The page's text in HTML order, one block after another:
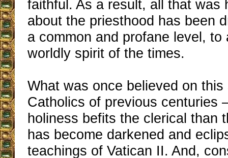
faithful. As a result, all that was
about the priesthood has been
a common and profane level, to
worldly spirit of the times.
What was once believed on
Catholics of previous centuries
holiness befits the clerical than
has become darkened and
teachings of Vatican II. And,